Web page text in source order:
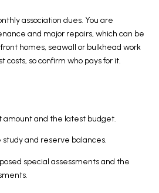
association dues. You are
and major repairs, which can be
homes, seawall or bulkhead work
so confirm who pays for it.
amount and the latest budget.
and reserve balances.
special assessments and the